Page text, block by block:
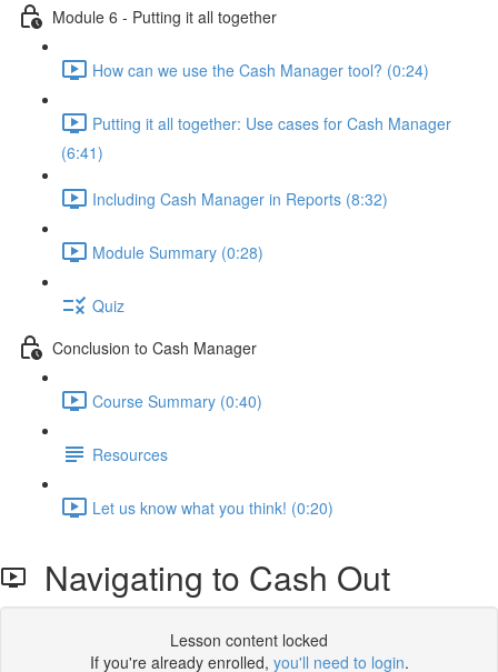
Module 6 - Putting it all together
How can we use the Cash Manager tool? (0:24)
Putting it all together: Use cases for Cash Manager
(6:41)
Including Cash Manager in Reports (8:32)
Module Summary (0:28)
Quiz
Conclusion to Cash Manager
Course Summary (0:40)
Resources
Let us know what you think! (0:20)
Navigating to Cash Out
Lesson content locked
If you're already enrolled, you'll need to login.